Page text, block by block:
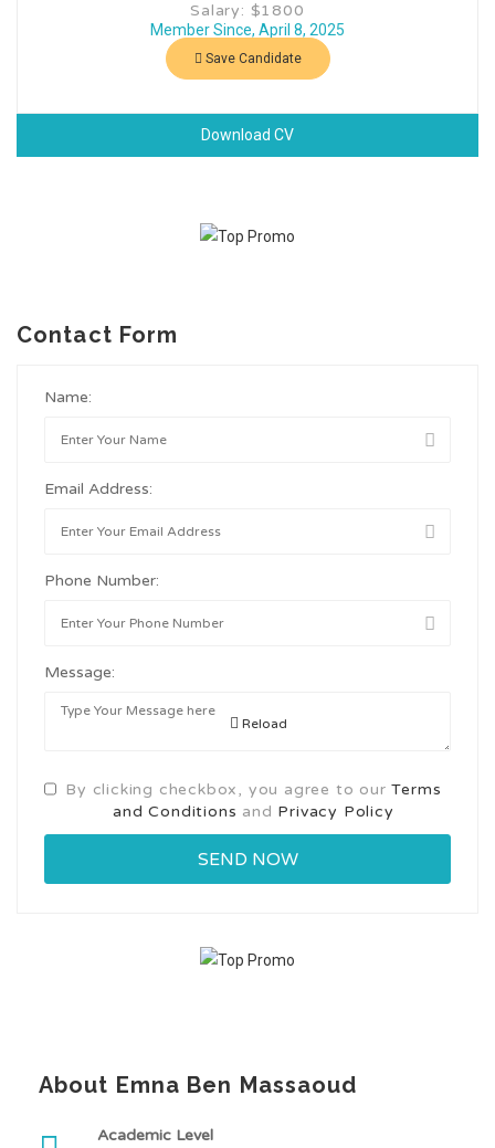
Salary: $1800
Member Since, April 8, 2025
Save Candidate
Download CV
Contact Form
Name:
Email Address:
Phone Number:
Message:
Reload
By clicking checkbox, you agree to ourTerms
and Conditions and Privacy Policy
About Emna Ben Massaoud
Academic Level